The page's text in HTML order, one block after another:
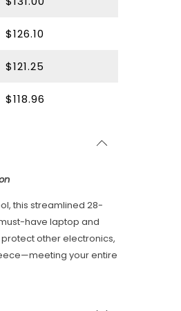
$126.10
$121.25
$118.96
this streamlined 28-
have laptop and
other electronics,
your entire